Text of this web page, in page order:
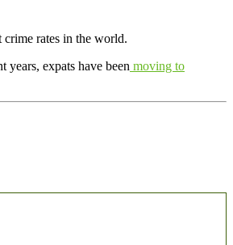
rates in the world.
expats have been moving to